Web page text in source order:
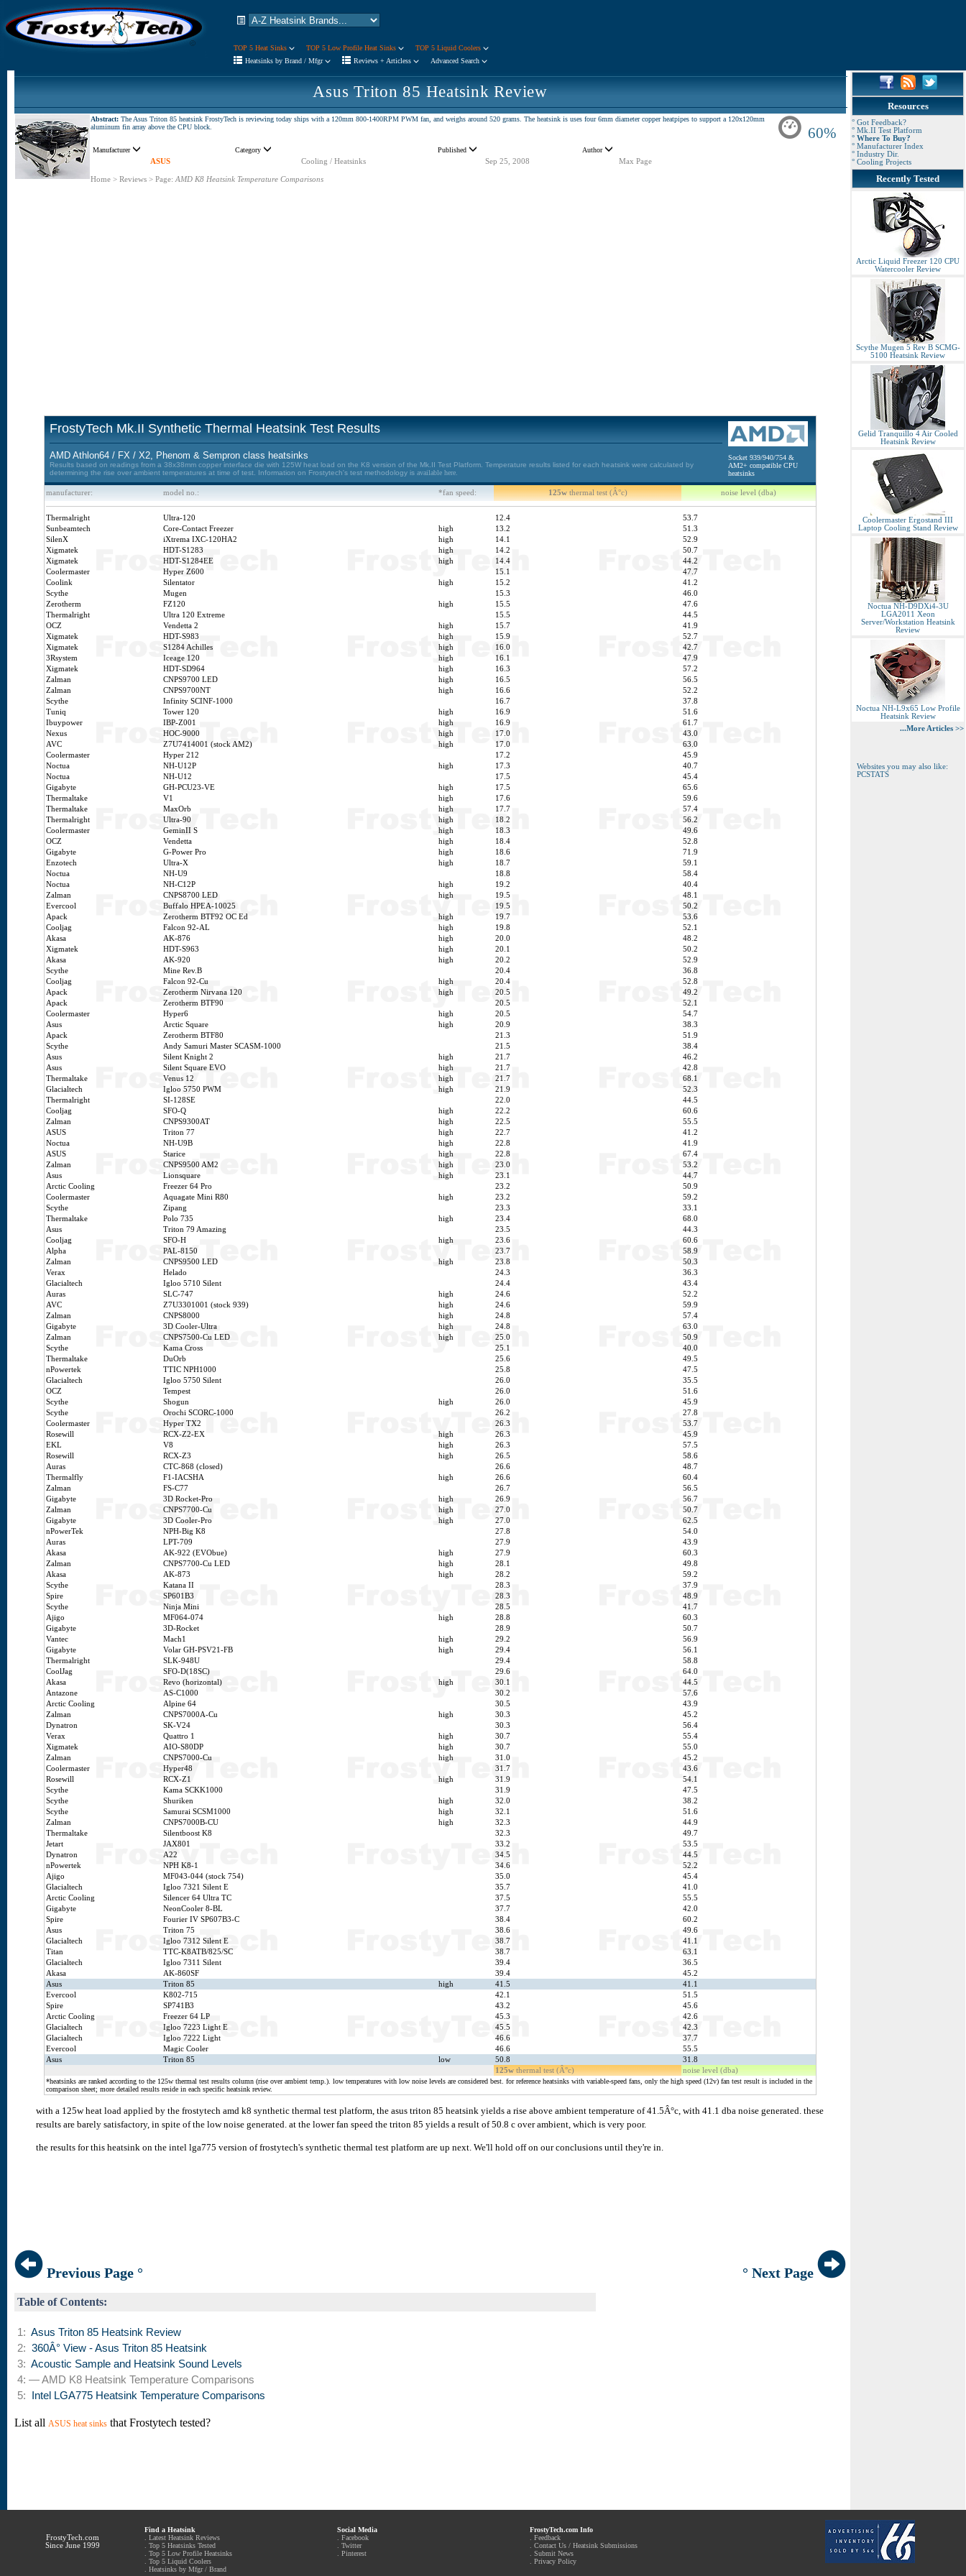
TOP 5 Heat Sinks TOP 5 Low Profile Heat Sinks
TOP 5 Liquid Coolers
Heatsinks by Brand / Mfgr
Reviews + Articless Advanced Search
Asus Triton 85 Heatsink Review
60%
Abstract: The Asus Triton 85 heatsink FrostyTech is reviewing today ships with a 120mm 800-1400RPM PWM fan, and weighs around 520 grams. The heatsink is uses four 6mm diameter copper heatpipes to support a 120x120mm
aluminum fin array above the CPU block.
Manufacturer Category Published
Author
ASUS
Cooling / Heatsinks Sep 25, 2008 Max Page
Home > Reviews > Page: AMD K8 Heatsink Temperature Comparisons
FrostyTech Mk.II Synthetic Thermal Heatsink Test Results
AMD Athlon64 / FX / X2, Phenom & Sempron class heatsinks
Results based on readings from a 38x38mm copper interface die with 125W heat load on the K8 version of the Mk.II Test Platform. Temperature results listed for each heatsink were calculated by
determining the rise over ambient temperatures at time of test. Information on Frostytech's test methodology is available here.
Socket 939/940/754 &
AM2+ compatible CPU
heatsinks
manufacturer: model no.: *fan speed: 125wthermal test (Â°c) noise level (dba)
Thermalright Ultra-120 12.4
53.7
Sunbeamtech
Core-Contact Freezer high 13.2
51.3
SilenX
iXtrema IXC-120HA2 high 14.1
52.9
Xigmatek
HDT-S1283 high 14.2
50.7
Xigmatek
HDT-S1284EE high 14.4
44.2
Coolermaster
Hyper Z600 15.1
47.7
Coolink
Silentator high 15.2
41.2
Scythe
Mugen 15.3
46.0
Zerotherm
FZ120 high 15.5
47.6
Thermalright
Ultra 120 Extreme 15.5
44.5
OCZ
Vendetta 2 high 15.7
41.9
Xigmatek
HDT-S983 high 15.9
52.7
Xigmatek
S1284 Achilles high 16.0
42.7
3Rsystem
Iceage 120 high 16.1
47.9
Xigmatek
HDT-SD964 high 16.3
57.2
Zalman
CNPS9700 LED high 16.5
56.5
Zalman
CNPS9700NT high 16.6
52.2
Scythe
Infinity SCINF-1000 16.7
37.8
Tuniq
Tower 120 high 16.9
51.6
Ibuypower
IBP-Z001 high 16.9
61.7
Nexus
HOC-9000 high 17.0
43.0
AVC
Z7U7414001 (stock AM2) high 17.0
63.0
Coolermaster
Hyper 212 17.2
45.9
Noctua
NH-U12P high 17.3
40.7
Noctua
NH-U12 17.5
45.4
Gigabyte
GH-PCU23-VE high 17.5
65.6
Thermaltake
V1 high 17.6
59.6
Thermaltake
MaxOrb high 17.7
57.4
Thermalright
Ultra-90 high 18.2
56.2
Coolermaster
GeminII S high 18.3
49.6
OCZ
Vendetta high 18.4
52.8
Gigabyte
G-Power Pro high 18.6
71.9
Enzotech
Ultra-X high 18.7
59.1
Noctua
NH-U9 18.8
58.4
Noctua
NH-C12P high 19.2
40.4
Zalman
CNPS8700 LED high 19.5
48.1
Evercool
Buffalo HPEA-10025 19.5
50.2
Apack
Zerotherm BTF92 OC Ed high 19.7
53.6
Cooljag
Falcon 92-AL high 19.8
52.1
Akasa
AK-876 high 20.0
48.2
Xigmatek
HDT-S963 high 20.1
50.2
Akasa
AK-920 high 20.2
52.9
Scythe
Mine Rev.B 20.4
36.8
Cooljag
Falcon 92-Cu high 20.4
52.8
Apack
Zerotherm Nirvana 120 high 20.5
49.2
Apack
Zerotherm BTF90 20.5
52.1
Coolermaster
Hyper6 high 20.5
54.7
Asus
Arctic Square high 20.9
38.3
Apack
Zerotherm BTF80 21.3
51.9
Scythe
Andy Samuri Master SCASM-1000 21.5
38.4
Asus
Silent Knight 2 high 21.7
46.2
Asus
Silent Square EVO high 21.7
42.8
Thermaltake
Venus 12 high 21.7
68.1
Glacialtech
Igloo 5750 PWM high 21.9
52.3
Thermalright
SI-128SE 22.0
44.5
Cooljag
SFO-Q high 22.2
60.6
Zalman
CNPS9300AT high 22.5
55.5
ASUS
Triton 77 high 22.7
41.2
Noctua
NH-U9B high 22.8
41.9
ASUS
Starice high 22.8
67.4
Zalman
CNPS9500 AM2 high 23.0
53.2
Asus
Lionsquare high 23.1
44.7
Arctic Cooling
Freezer 64 Pro 23.2
50.9
Coolermaster
Aquagate Mini R80 high 23.2
59.2
Scythe
Zipang 23.3
33.1
Thermaltake
Polo 735 high 23.4
68.0
Asus
Triton 79 Amazing 23.5
44.3
Cooljag
SFO-H high 23.6
60.6
Alpha
PAL-8150 23.7
58.9
Zalman
CNPS9500 LED high 23.8
50.3
Verax
Helado 24.3
36.3
Glacialtech
Igloo 5710 Silent 24.4
43.4
Auras
SLC-747 high 24.6
52.2
AVC
Z7U3301001 (stock 939) high 24.6
59.9
Zalman
CNPS8000 high 24.8
57.4
Gigabyte
3D Cooler-Ultra high 24.8
63.0
Zalman
CNPS7500-Cu LED high 25.0
50.9
Scythe
Kama Cross 25.1
40.0
Thermaltake
DuOrb 25.6
49.5
nPowertek
TTIC NPH1000 25.8
47.5
Glacialtech
Igloo 5750 Silent 26.0
35.5
OCZ
Tempest 26.0
51.6
Scythe
Shogun high 26.0
45.9
Scythe
Orochi SCORC-1000 26.2
27.8
Coolermaster
Hyper TX2 26.3
53.7
Rosewill
RCX-Z2-EX high 26.3
45.9
EKL
V8 high 26.3
57.5
Rosewill
RCX-Z3 high 26.5
58.6
Auras
CTC-868 (closed) 26.6
48.7
Thermalfly
F1-IACSHA high 26.6
60.4
Zalman
FS-C77 26.7
56.5
Gigabyte
3D Rocket-Pro high 26.9
56.7
Zalman
CNPS7700-Cu high 27.0
50.7
Gigabyte
3D Cooler-Pro high 27.0
62.5
nPowerTek
NPH-Big K8 27.8
54.0
Auras
LPT-709 27.9
43.9
Akasa
AK-922 (EVObue) high 27.9
60.3
Zalman
CNPS7700-Cu LED high 28.1
49.8
Akasa
AK-873 high 28.2
59.2
Scythe
Katana II 28.3
37.9
Spire
SP601B3 28.3
48.9
Scythe
Ninja Mini 28.5
41.7
Ajigo
MF064-074 high 28.8
60.3
Gigabyte
3D-Rocket 28.9
50.7
Vantec
Mach1 high 29.2
56.9
Gigabyte
Volar GH-PSV21-FB high 29.4
56.1
Thermalright
SLK-948U 29.4
58.8
CoolJag
SFO-D(18SC) 29.6
64.0
Akasa
Revo (horizontal) high 30.1
44.5
Antazone
AS-C1000 30.2
57.6
Arctic Cooling
Alpine 64 30.5
43.9
Zalman
CNPS7000A-Cu high 30.3
45.2
Dynatron
SK-V24 30.3
56.4
Verax
Quattro 1 high 30.7
55.4
Xigmatek
AIO-S80DP high 30.7
55.0
Zalman
CNPS7000-Cu high 31.0
45.2
Coolermaster
Hyper48 31.7
43.6
Rosewill
RCX-Z1 high 31.9
54.1
Scythe
Kama SCKK1000 31.9
47.5
Scythe
Shuriken high 32.0
38.2
Scythe
Samurai SCSM1000 high 32.1
51.6
Zalman
CNPS7000B-CU high 32.3
44.9
Thermaltake
Silentboost K8 32.3
49.7
Jetart
JAX801 33.2
53.5
Dynatron
A22 34.5
44.5
nPowertek
NPH K8-1 34.6
52.2
Ajigo
MF043-044 (stock 754) 35.0
45.4
Glacialtech
Igloo 7321 Silent E 35.7
41.0
Arctic Cooling
Silencer 64 Ultra TC 37.5
55.5
Gigabyte
NeonCooler 8-BL 37.7
42.0
Spire
Fourier IV SP607B3-C 38.4
60.2
Asus
Triton 75 38.6
49.6
Glacialtech
Igloo 7312 Silent E 38.7
41.1
Titan
TTC-K8ATB/825/SC 38.7
63.1
Glacialtech
Igloo 7311 Silent 39.4
36.5
Akasa
AK-860SF 39.4
45.2
Asus
Triton 85 high 41.5
41.1
Evercool
K802-715 42.1
51.5
Spire
SP741B3 43.2
45.6
Arctic Cooling
Freezer 64 LP 45.3
42.6
Glacialtech
Igloo 7223 Light E 45.5
42.3
Glacialtech
Igloo 7222 Light 46.6
37.7
Evercool
Magic Cooler 46.6
55.5
Asus
Triton 85 low 50.8
31.8
125wthermal test (Â°c)
noise level (dba)
*heatsinks are ranked according to the 125w thermal test results column (rise over ambient temp.). low temperatures with low noise levels are considered best. for reference heatsinks with variable-speed fans, only the high speed (12v) fan test result is included in the
comparison sheet; more detailed results reside in each specific heatsink review.
with a 125w heat load applied by the frostytech amd k8 synthetic thermal test platform, the asus triton 85 heatsink yields a rise above ambient temperature of 41.5Â°c, with 41.1 dba noise generated. these
results are barely satisfactory, in spite of the low noise generated. at the lower fan speed the triton 85 yields a result of 50.8 c over ambient, which is very poor.
the results for this heatsink on the intel lga775 version of frostytech's synthetic thermal test platform are up next. We'll hold off on our conclusions until they're in.
Previous Page ° ° Next Page
Table of Contents:
1: Asus Triton 85 Heatsink Review
2: 360Â° View - Asus Triton 85 Heatsink
3: Acoustic Sample and Heatsink Sound Levels
4: — AMD K8 Heatsink Temperature Comparisons
5:
Intel LGA775 Heatsink Temperature Comparisons
List all ASUS heat sinks that Frostytech tested?
Resources
° Got Feedback?
° Mk.II Test Platform
° Where To Buy?
° Manufacturer Index
° Industry Dir.
° Cooling Projects
Recently Tested
Arctic Liquid Freezer 120 CPU
Watercooler Review
Scythe Mugen 5 Rev B SCMG-
5100 Heatsink Review
Gelid Tranquillo 4 Air Cooled
Heatsink Review
Coolermaster Ergostand III
Laptop Cooling Stand Review
Noctua NH-D9DXi4-3U
LGA2011 Xeon
Server/Workstation Heatsink
Review
Noctua NH-L9x65 Low Profile
Heatsink Review
...More Articles >>
Websites you may also like:
PCSTATS
FrostyTech.com
Since June 1999
Find a Heatsink
Latest Heatsink Reviews
Top 5 Heatsinks Tested
Top 5 Low Profile Heatsinks
Top 5 Liquid Coolers
Heatsinks by Mfgr / Brand
Social Media
Facebook
Twitter
Pinterest
FrostyTech.com Info
Feedback
Contact Us / Heatsink Submissions
Submit News
Privacy Policy